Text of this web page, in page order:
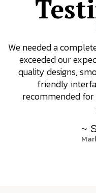
We needed a
exceeded our
quality designs,
friendly
recommended
~